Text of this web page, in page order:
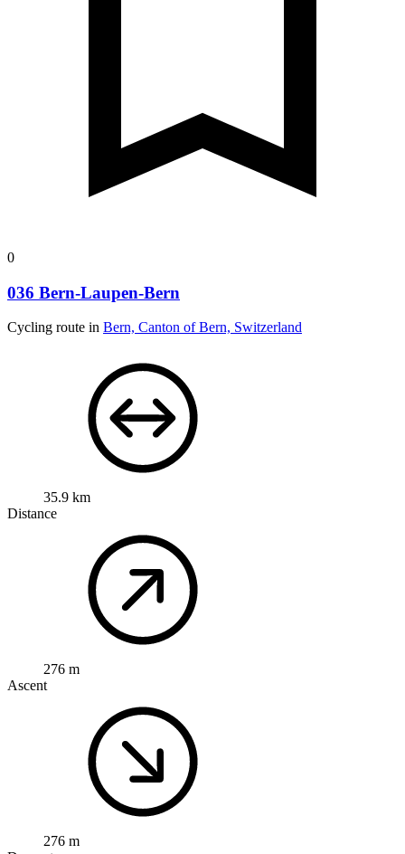
0
036 Bern-Laupen-Bern
Cycling route in Bern, Canton of Bern, Switzerland
35.9 km
Distance
276 m
Ascent
276 m